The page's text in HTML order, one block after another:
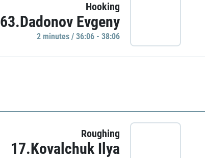
Hooking
63.Dadonov Evgeny
2 minutes / 36:06 - 38:06
Roughing
17.Kovalchuk Ilya